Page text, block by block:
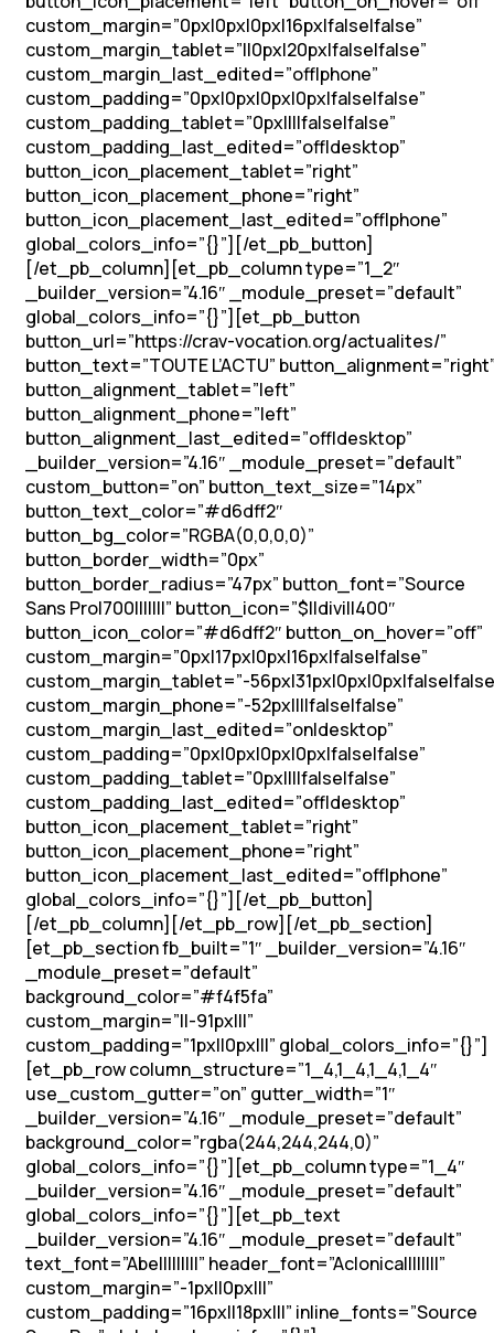
custom_margin=”0px|0px|0px|16px|false|false”
custom_margin_tablet=”||0px|20px|false|false”
custom_margin_last_edited=”off|phone”
custom_padding=”0px|0px|0px|0px|false|false”
custom_padding_tablet=”0px||||false|false”
custom_padding_last_edited=”off|desktop”
button_icon_placement_tablet=”right”
button_icon_placement_phone=”right”
button_icon_placement_last_edited=”off|phone”
global_colors_info=”{}”][/et_pb_button]
[/et_pb_column][et_pb_column type=”1_2″
_builder_version=”4.16″ _module_preset=”default”
global_colors_info=”{}”][et_pb_button
button_url=”https://crav-vocation.org/actualites/”
button_text=”TOUTE L’ACTU”
button_alignment_tablet=”left”
button_alignment_phone=”left”
button_alignment_last_edited=”off|desktop”
_builder_version=”4.16″ _module_preset=”default”
custom_button=”on” button_text_size=”14px”
button_text_color=”#d6dff2″
button_bg_color=”RGBA(0,0,0,0)”
button_border_width=”0px”
button_border_radius=”47px” button_font=”Source
Sans Pro|700|||||||” button_icon=”$||divi||400″
button_icon_color=”#d6dff2″ button_on_hover=”off”
custom_margin=”0px|17px|0px|16px|false|false”
custom_margin_tablet=”-
custom_margin_phone=”-52px||||false|false”
custom_margin_last_edited=”on|desktop”
custom_padding=”0px|0px|0px|0px|false|false”
custom_padding_tablet=”0px||||false|false”
custom_padding_last_edited=”off|desktop”
button_icon_placement_tablet=”right”
button_icon_placement_phone=”right”
button_icon_placement_last_edited=”off|phone”
global_colors_info=”{}”][/et_pb_button]
[/et_pb_column][/et_pb_row][/et_pb_section]
[et_pb_section fb_built=”1″ _builder_version=”4.16″
_module_preset=”default”
background_color=”#f4f5fa”
custom_margin=”||-91px|||”
custom_padding=”1px||0px|||” global_colors_info=”{}”]
[et_pb_row column_structure=”1_4,1_4,1_4,1_4″
use_custom_gutter=”on” gutter_width=”1″
_builder_version=”4.16″ _module_preset=”default”
background_color=”rgba(244,244,244,0)”
global_colors_info=”{}”][et_pb_column type=”1_4″
_builder_version=”4.16″ _module_preset=”default”
global_colors_info=”{}”][et_pb_text
_builder_version=”4.16″ _module_preset=”default”
text_font=”Abel||||||||” header_font=”Aclonica||||||||”
custom_margin=”-1px||0px|||”
custom_padding=”16px||18px|||” inline_fonts=”Source